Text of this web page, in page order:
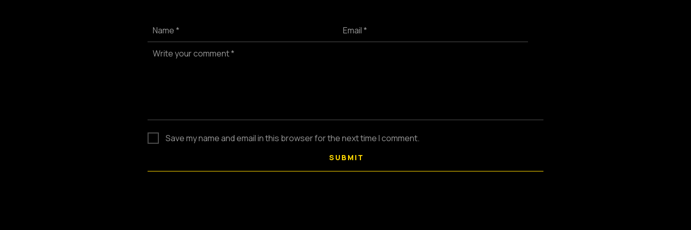
Name * Email *
Write your comment *
Save my name and email in this browser for the next time I comment.